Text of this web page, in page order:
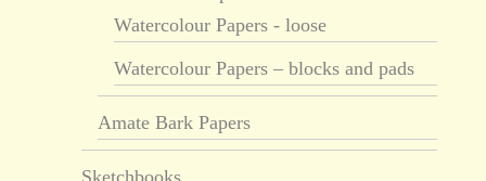
Watercolour Papers - loose
Watercolour Papers – blocks and pads
Amate Bark Papers